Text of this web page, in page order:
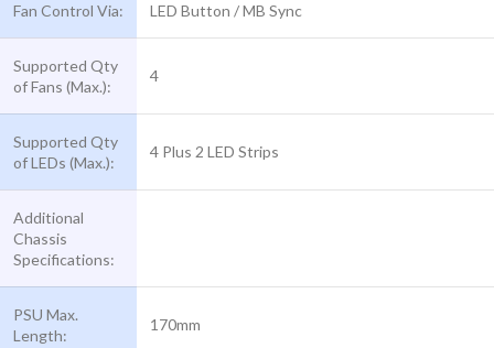
Fan Control Via: LED Button / MB Sync
Supported Qty
of Fans (Max.):
4
Supported Qty
of LEDs (Max.):
4 Plus 2 LED Strips
Additional
Chassis
Specifications:
PSU Max.
Length:
170mm